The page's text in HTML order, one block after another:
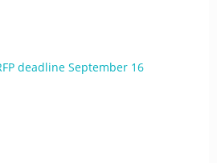
deadline September 16